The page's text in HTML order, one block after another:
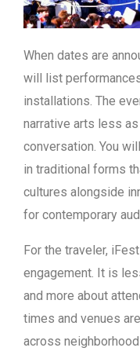
When dates are
will list
installations. The
narrative arts less
conversation. You
in traditional forms
cultures alongside
for contemporary
For the traveler,
engagement. It is
and more about
times and venues
across